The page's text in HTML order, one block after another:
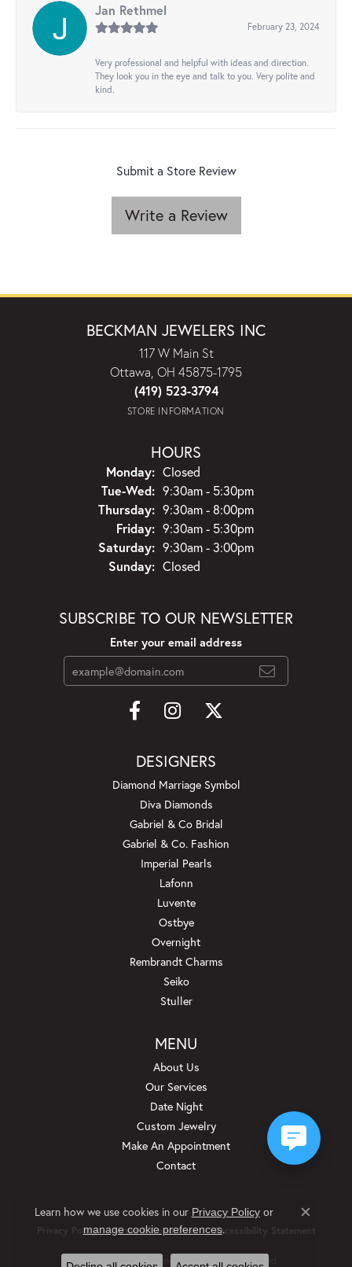
Jan Rethmel
February 23, 2024
Very professional and helpful with ideas and direction.
They look you in the eye and talk to you. Very polite and
kind.
Submit a Store Review
Write a Review
BECKMAN JEWELERS INC
117 W Main St
Ottawa, OH 45875-1795
(419) 523-3794
STORE INFORMATION
HOURS
Monday: Closed
Tue-Wed:Tuesday - Wednesday:
9:30am - 5:30pm
Thursday: 9:30am - 8:00pm
Friday: 9:30am - 5:30pm
Saturday: 9:30am - 3:00pm
Sunday: Closed
SUBSCRIBE TO OUR NEWSLETTER
Enter your email address
DESIGNERS
Diamond Marriage Symbol
Diva Diamonds
Gabriel & Co Bridal
Gabriel & Co. Fashion
Imperial Pearls
Lafonn
Luvente
Ostbye
Overnight
Rembrandt Charms
Seiko
Stuller
MENU
About Us
Our Services
Date Night
Custom Jewelry
Make An Appointment
Contact
Privacy Policy Terms & Conditions Accessibility Statement
© 2026 Beckman Jewelers Inc. All Rights Reserved.
Learn how we use cookies in our Privacy Policyor
manage cookie preferences.
Close